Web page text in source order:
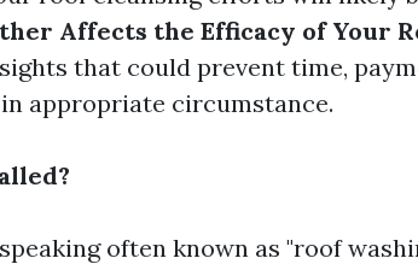
Affects the Efficacy of Your
that could prevent time,
appropriate circumstance.
often known as "roof